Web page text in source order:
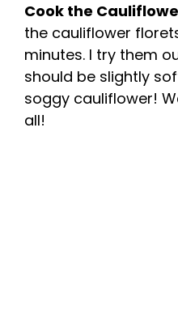
Cook the
the cauliflower
minutes. I try them
should be slightly
soggy cauliflower!
all!